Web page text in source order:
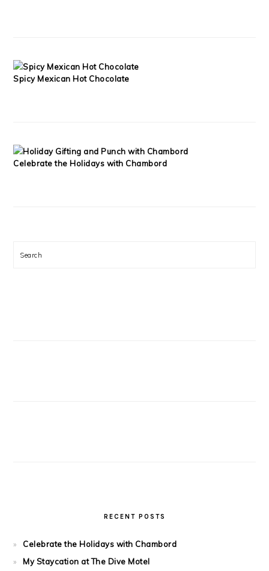
Spicy Mexican Hot Chocolate
Celebrate the Holidays with Chambord
Search
RECENT POSTS
Celebrate the Holidays with Chambord
My Staycation at The Dive Motel